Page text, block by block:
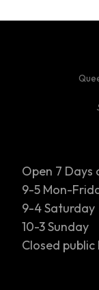
Open 7 Days
9-5 Mon-
9-4 Saturday
10-3 Sunday
Closed